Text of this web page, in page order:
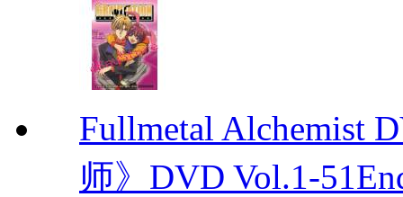
Fullmetal Alchemist
师》DVD Vol.1-